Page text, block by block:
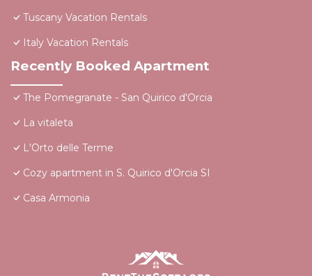
Tuscany Vacation Rentals
Italy Vacation Rentals
Recently Booked Apartment
The Pomegranate - San Quirico d'Orcia
La vitaleta
L'Orto delle Terme
Cozy apartment in S. Quirico d'Orcia SI
Casa Armonia